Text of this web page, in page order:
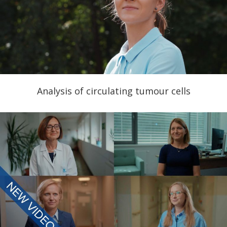
Analysis of circulating tumour cells